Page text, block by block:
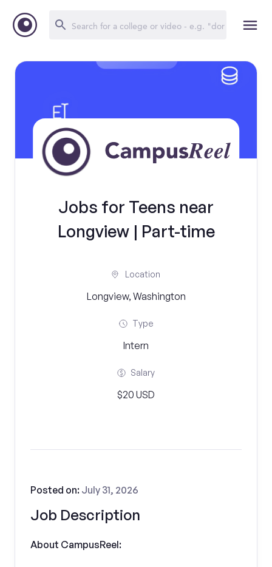
Jobs for Teens near
Longview | Part-time
Location
Longview, Washington
Type
Intern
Salary
$20 USD
Job Description
Posted on: July 31, 2026
About CampusReel: